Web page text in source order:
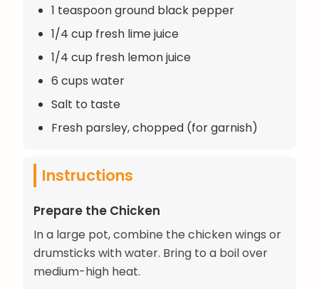
1 teaspoon ground black pepper
1/4 cup fresh lime juice
1/4 cup fresh lemon juice
6 cups water
Salt to taste
Fresh parsley, chopped (for garnish)
Instructions
Prepare the Chicken
In a large pot, combine the chicken wings or
drumsticks with water. Bring to a boil over
medium-high heat.